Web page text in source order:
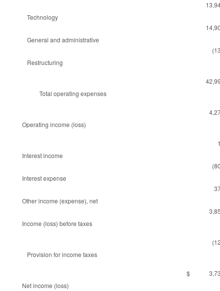
Technology
General and administrative
Restructuring
Total operating expenses
Operating income (loss)
Interest income
Interest expense
Other income (expense), net
Income (loss) before taxes
Provision for income taxes
Net income (loss)
$